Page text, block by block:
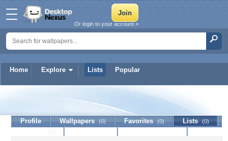
Home Explore Lists Popular
Or login to your account »
dubaogiavang
Profile Wallpapers (0) Favorites (0) Lists (0)